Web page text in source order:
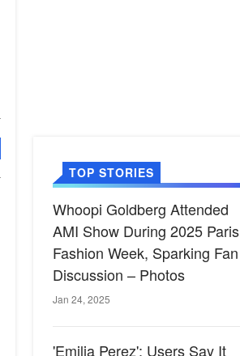
TOP STORIES
Whoopi Goldberg Attended
AMI Show During 2025 Paris
Fashion Week, Sparking Fan
Discussion – Photos
Jan 24, 2025
'Emilia Perez': Users Say It